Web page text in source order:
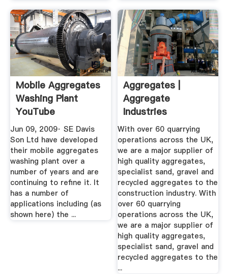
Mobile Aggregates
Washing Plant
YouTube
Jun 09, 2009· SE Davis
Son Ltd have developed
their mobile aggregates
washing plant over a
number of years and are
continuing to refine it. It
has a number of
applications including (as
shown here) the ...
Aggregates |
Aggregate
Industries
With over 60 quarrying
operations across the UK,
we are a major supplier of
high quality aggregates,
specialist sand, gravel and
recycled aggregates to the
construction industry. With
over 60 quarrying
operations across the UK,
we are a major supplier of
high quality aggregates,
specialist sand, gravel and
recycled aggregates to the
...